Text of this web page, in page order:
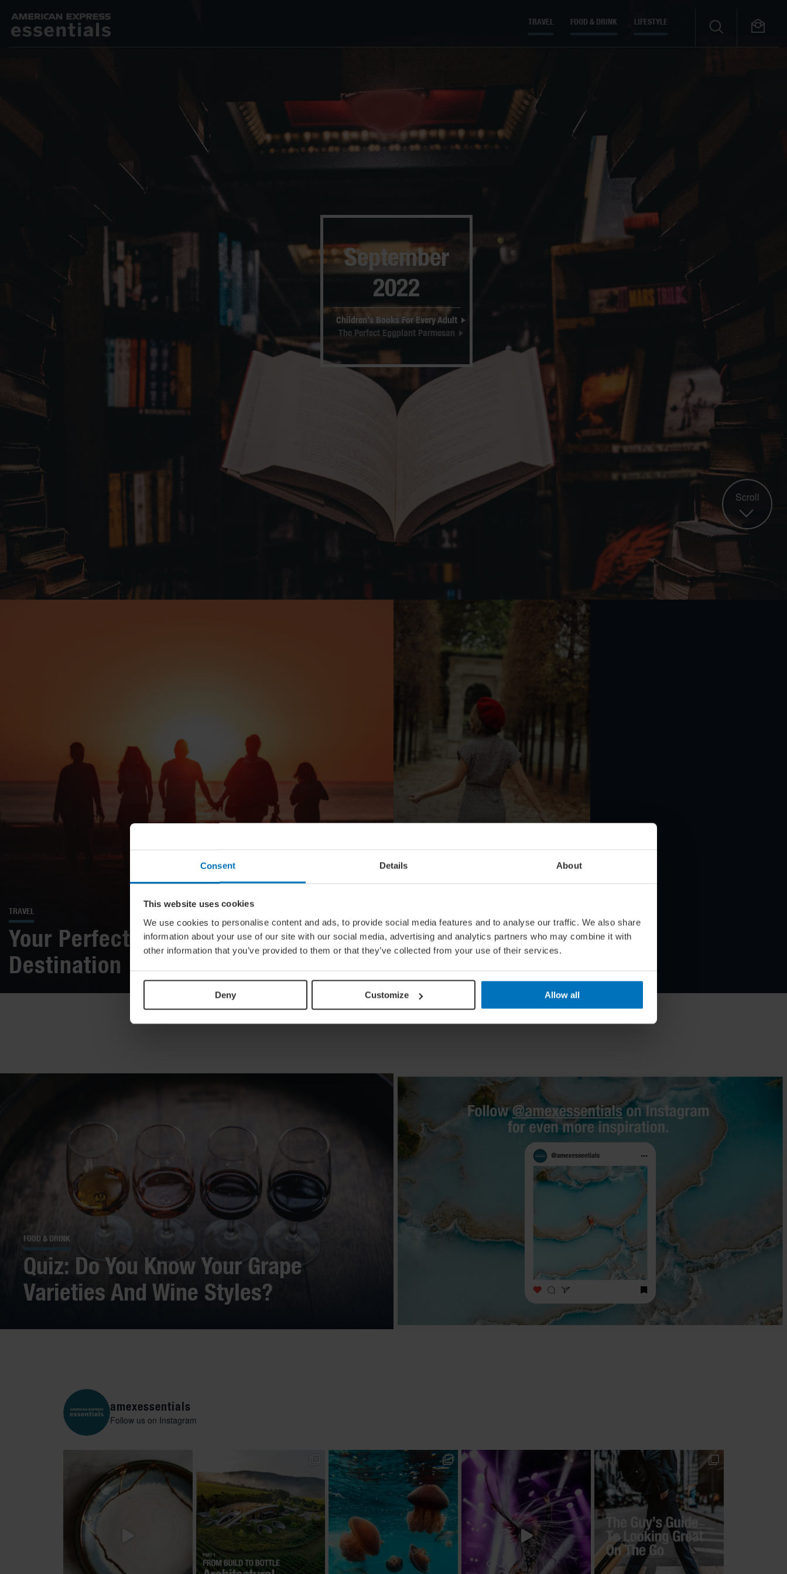
Consent Details About
This website uses cookies
We use cookies to personalise content and ads, to provide social media features and to analyse our traffic. We also share
information about your use of our site with our social media, advertising and analytics partners who may combine it with
other information that you’ve provided to them or that they’ve collected from your use of their services.
Deny Customize Allow all
TRAVEL FOOD & DRINK LIFESTYLE
September
2022
Children's Books For Every Adult
The Perfect Eggplant Parmesan
Scroll
TRAVEL
Your Perfect Late Summer Travel
Destination
Quiz: What Is Your
True Fashion
Nationality?
FOOD & DRINK
Quiz: Do You Know Your Grape
Varieties And Wine Styles?
amexessentials
Follow us on Instagram